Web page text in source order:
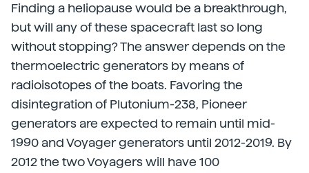
Finding a heliopause would be a breakthrough,
but will any of these spacecraft last so long
without stopping? The answer depends on the
thermoelectric generators by means of
radioisotopes of the boats. Favoring the
disintegration of Plutonium-238, Pioneer
generators are expected to remain until mid-
1990 and Voyager generators until 2012-2019. By
2012 the two Voyagers will have 100